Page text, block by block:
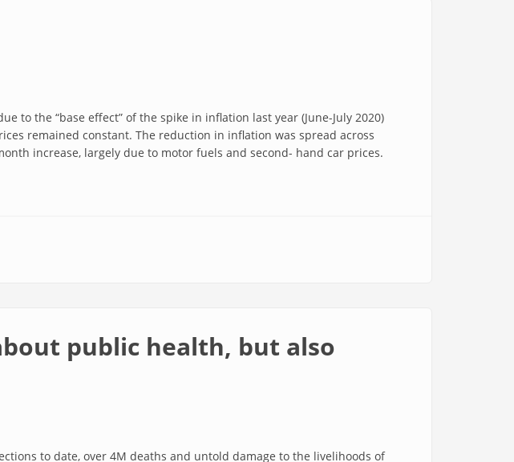
to the “base effect” of the spike in inflation last year (June-July 2020)
remained constant. The reduction in inflation was spread across
increase, largely due to motor fuels and second- hand car prices.
public health, but also
to date, over 4M deaths and untold damage to the livelihoods of